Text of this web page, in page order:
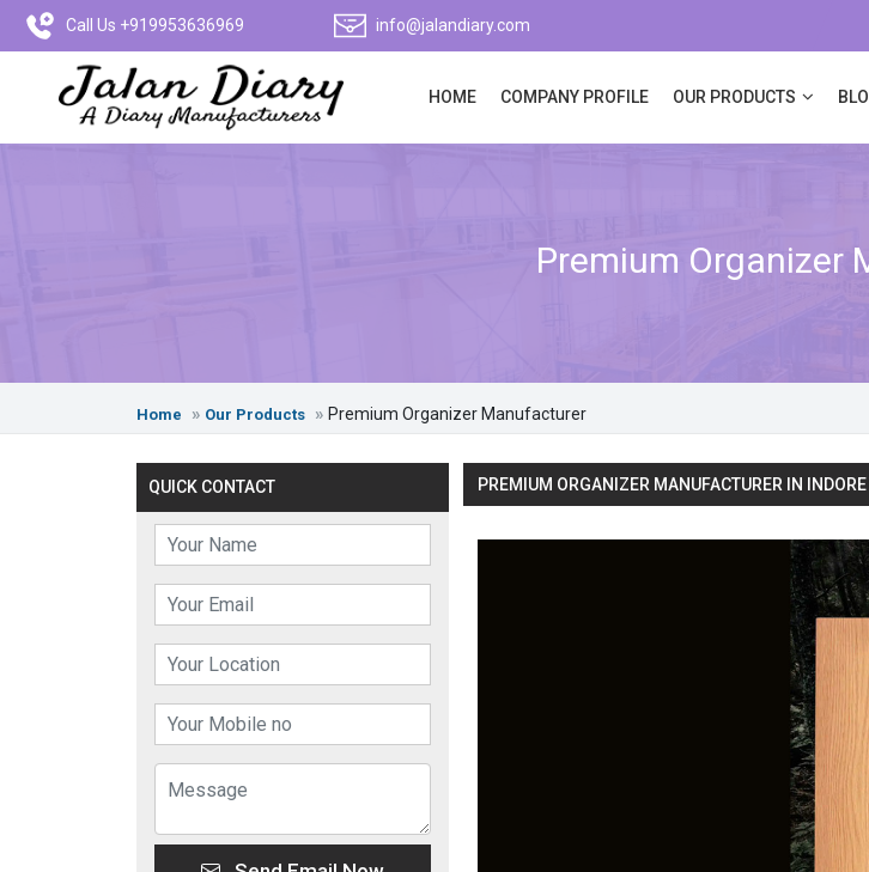
Call Us +919953636969 info@jalandiary.com
HOME COMPANY PROFILE OUR PRODUCTS
Premium Organizer
Home Our Products Premium Organizer Manufacturer
QUICK CONTACT PREMIUM ORGANIZER MANUFACTURER IN INDORE